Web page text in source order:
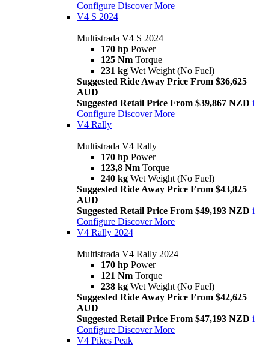
Configure Discover More
V4 S 2024
Multistrada V4 S 2024
170 hp Power
125 Nm Torque
231 kg Wet Weight (No Fuel)
Suggested Ride Away Price From $36,625
AUD
Suggested Retail Price From $39,867 NZD i
Configure Discover More
V4 Rally
Multistrada V4 Rally
170 hp Power
123,8 Nm Torque
240 kg Wet Weight (No Fuel)
Suggested Ride Away Price From $43,825
AUD
Suggested Retail Price From $49,193 NZD i
Configure Discover More
V4 Rally 2024
Multistrada V4 Rally 2024
170 hp Power
121 Nm Torque
238 kg Wet Weight (No Fuel)
Suggested Ride Away Price From $42,625
AUD
Suggested Retail Price From $47,193 NZD i
Configure Discover More
V4 Pikes Peak